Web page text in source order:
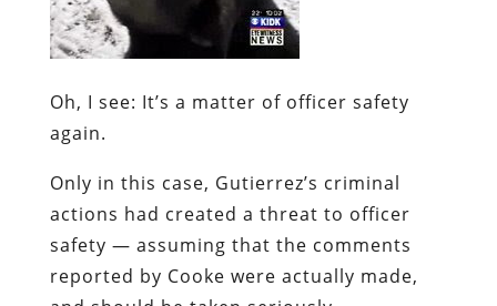
Oh, I see: It’s a matter of officer safety
again.
Only in this case, Gutierrez’s criminal
actions had created a threat to officer
safety — assuming that the comments
reported by Cooke were actually made,